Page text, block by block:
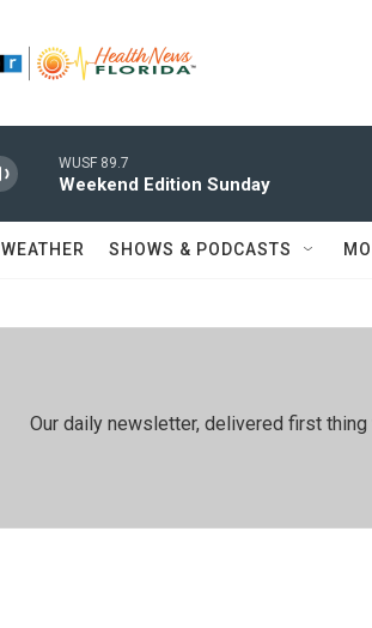
WUSF 89.7
Weekend Edition Sunday
WEATHER SHOWS & PODCASTS
Our daily newsletter, delivered first